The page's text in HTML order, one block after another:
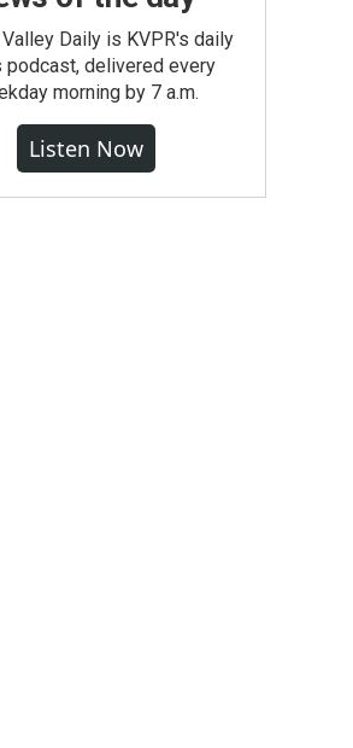
Daily is KVPR's daily
podcast, delivered every
morning by 7 a.m.
Listen Now